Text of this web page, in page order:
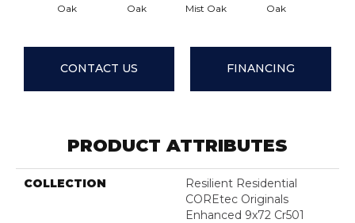
Oak
Oak
Mist Oak
Oak
CONTACT US FINANCING
PRODUCT ATTRIBUTES
COLLECTION
Resilient Residential
COREtec Originals
Enhanced 9x72 Cr501